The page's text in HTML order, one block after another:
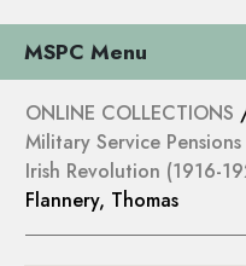
MSPC Menu
ONLINE COLLECTIONS
Military Service
Irish Revolution (1916-
Flannery, Thomas